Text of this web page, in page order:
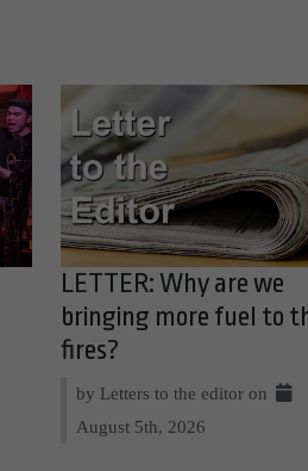
LETTER: Why are we
bringing more fuel to
fires?
by Letters to the editor on
August 5th, 2026